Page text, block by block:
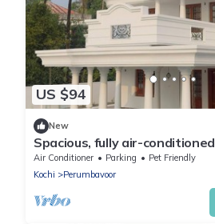
US $94
New
Spacious, fully air-
ensuite home
Air Conditioner Parking
Pet Friendly
Kochi
Perumbavoor